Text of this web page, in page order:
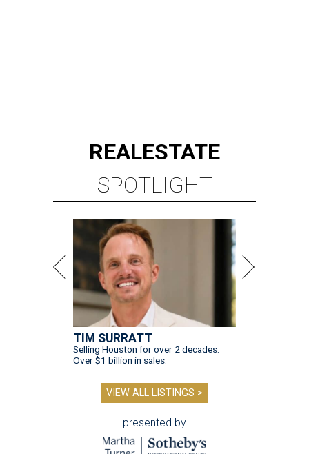
REALESTATE
SPOTLIGHT
TIM SURRATT
Selling Houston for over 2 decades.
Over $1 billion in sales.
VIEW ALL LISTINGS >
presented by